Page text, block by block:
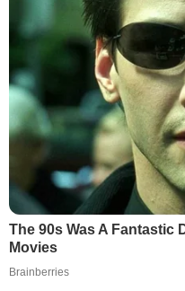
The 90s Was A Fantastic
Movies
Brainberries